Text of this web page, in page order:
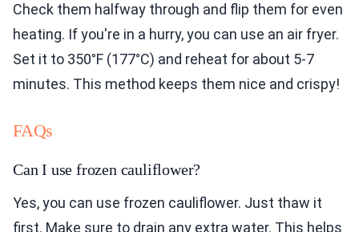
Check them halfway through and flip them for even
heating. If you're in a hurry, you can use an air fryer.
Set it to 350°F (177°C) and reheat for about 5-7
minutes. This method keeps them nice and crispy!
FAQs
Can I use frozen cauliflower?
Yes, you can use frozen cauliflower. Just thaw it
first. Make sure to drain any extra water. This helps